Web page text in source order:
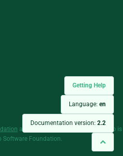
Getting Help
Language: en
Documentation version: 2.2
and individual contributors. Django is
Software Foundation.